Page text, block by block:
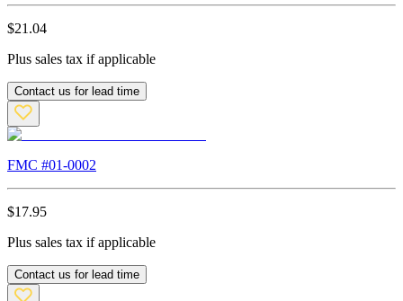
$21.04
Plus sales tax if applicable
Contact us for lead time
FMC #01-0002
$17.95
Plus sales tax if applicable
Contact us for lead time